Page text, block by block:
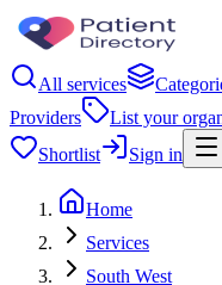
All services
Providers
List your
Shortlist
Sign in
Home
Services
South West